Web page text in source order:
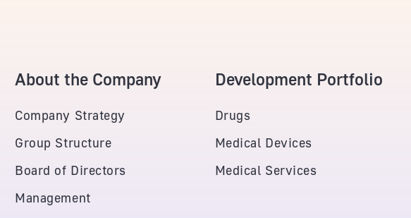
About the Company
Company Strategy
Group Structure
Board of Directors
Management
Development Portfolio
Drugs
Medical Devices
Medical Services